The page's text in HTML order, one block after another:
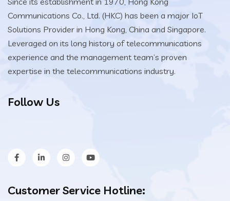
Communications Co., Ltd. (HKC) has been a major IoT
Solutions Provider in Hong Kong, China and Singapore.
Leveraged on its long history of telecommunications
experience and the management team’s proven
expertise in the telecommunications industry.
Follow Us
Customer Service Hotline: